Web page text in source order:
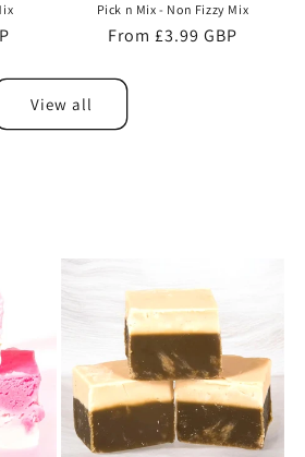
Pick n Mix - Non Fizzy Mix
Regular
From £3.99 GBP
View all